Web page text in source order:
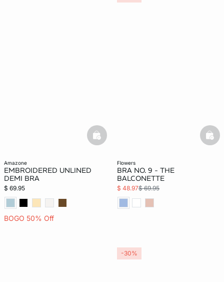
amazone
EMBROIDERED UNLINED
DEMI BRA
$ 69.95
BOGO 50% Off
basketfull
flowers
BRA NO. 9 - THE
BALCONETTE
$ 48.97$ 69.95
-30%